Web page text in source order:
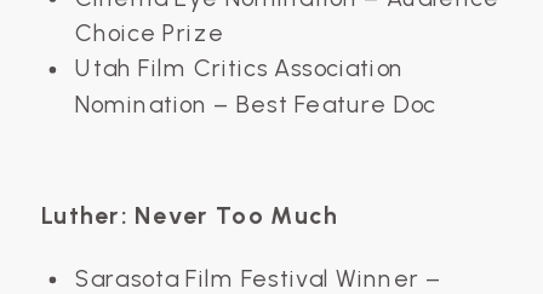
Choice Prize
Utah Film Critics Association
Nomination – Best Feature Doc
Luther: Never Too Much
Sarasota Film Festival Winner –